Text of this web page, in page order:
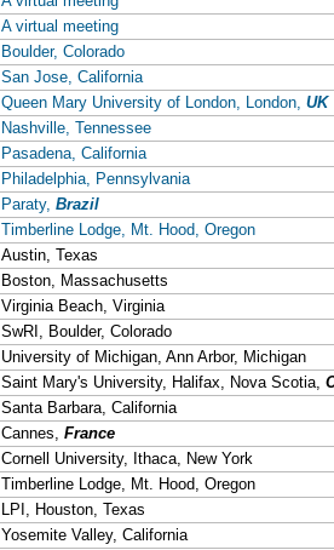
A virtual meeting
Boulder, Colorado
San Jose, California
Queen Mary University of London, London, UK
Nashville, Tennessee
Pasadena, California
Philadelphia, Pennsylvania
Paraty, Brazil
Timberline Lodge, Mt. Hood, Oregon
Austin, Texas
Boston, Massachusetts
Virginia Beach, Virginia
SwRI, Boulder, Colorado
University of Michigan, Ann Arbor, Michigan
Saint Mary's University, Halifax, Nova Scotia,
Santa Barbara, California
Cannes, France
Cornell University, Ithaca, New York
Timberline Lodge, Mt. Hood, Oregon
LPI, Houston, Texas
Yosemite Valley, California